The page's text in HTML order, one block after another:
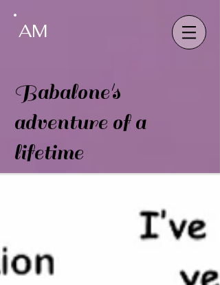
AM
Babalone's
adventure of a
lifetime